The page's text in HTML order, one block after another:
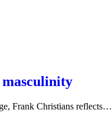
Frank Christians reflects…